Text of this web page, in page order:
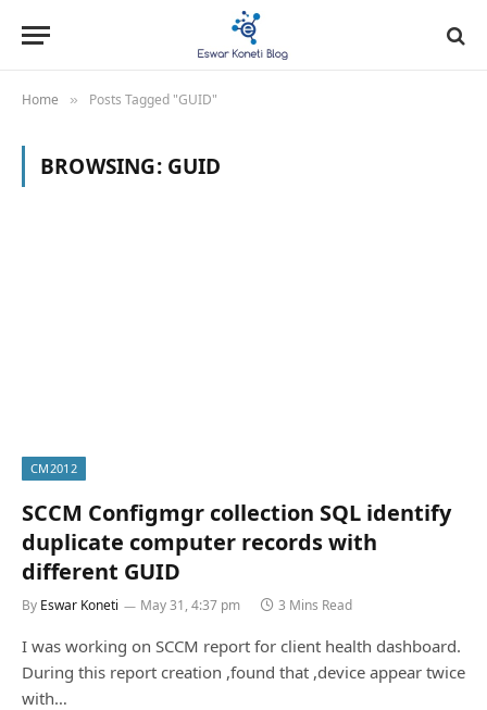
Home » Posts Tagged "GUID"
BROWSING: GUID
CM2012
SCCM Configmgr collection SQL identify
duplicate computer records with
different GUID
By Eswar Koneti May 31, 4:37 pm 3 Mins Read
I was working on SCCM report for client health dashboard.
During this report creation ,found that ,device appear twice
with…